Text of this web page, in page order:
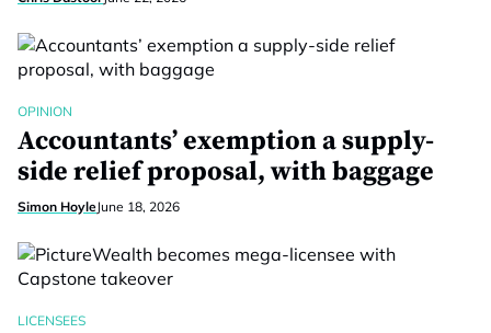
OPINION
Accountants’ exemption a supply-
side relief proposal, with baggage
Simon HoyleJune 18, 2026
LICENSEES